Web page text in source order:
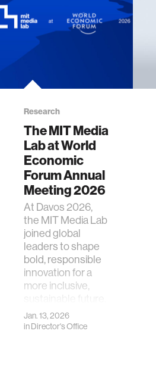
Research
The MIT Media
Lab at World
Economic
Forum Annual
Meeting 2026
At Davos 2026,
the MIT Media Lab
joined global
leaders to shape
bold, responsible
innovation for a
more inclusive,
Jan. 13, 2026
inDirector's Office